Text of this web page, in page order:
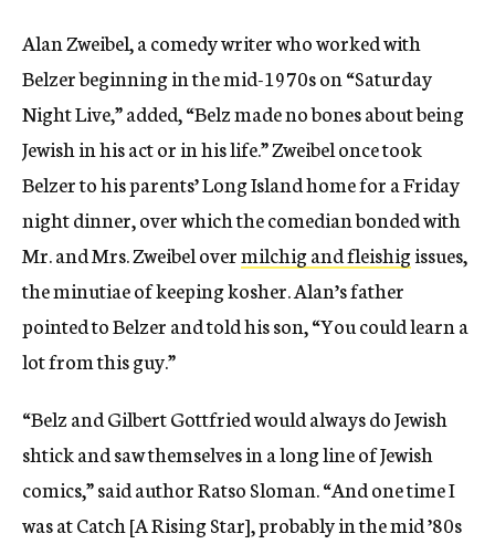
Alan Zweibel, a comedy writer who worked with
Belzer beginning in the mid-1970s on “Saturday
Night Live,” added, “Belz made no bones about being
Jewish in his act or in his life.” Zweibel once took
Belzer to his parents’ Long Island home for a Friday
night dinner, over which the comedian bonded with
Mr. and Mrs. Zweibel overmilchig and fleishigissues,
the minutiae of keeping kosher. Alan’s father
pointed to Belzer and told his son, “You could learn a
lot from this guy.”
“Belz and Gilbert Gottfried would always do Jewish
shtickand saw themselves in a long line of Jewish
comics,” said author Ratso Sloman. “And one time I
was at Catch [A Rising Star], probably in the mid ’80s